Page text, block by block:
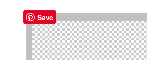
Save